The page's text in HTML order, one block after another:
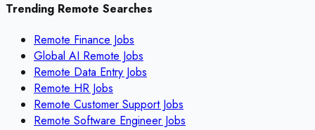
Trending Remote Searches
Remote Finance Jobs
Global AI Remote Jobs
Remote Data Entry Jobs
Remote HR Jobs
Remote Customer Support Jobs
Remote Software Engineer Jobs